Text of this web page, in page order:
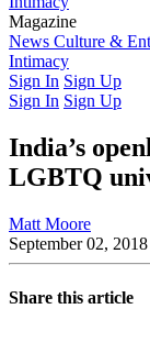
Magazine
Latest IssuePast
News Culture &
Intimacy
Sign In Sign Up
Sign In Sign Up
India’s
LGBTQ
Matt Moore
September 02, 2018
Share this article